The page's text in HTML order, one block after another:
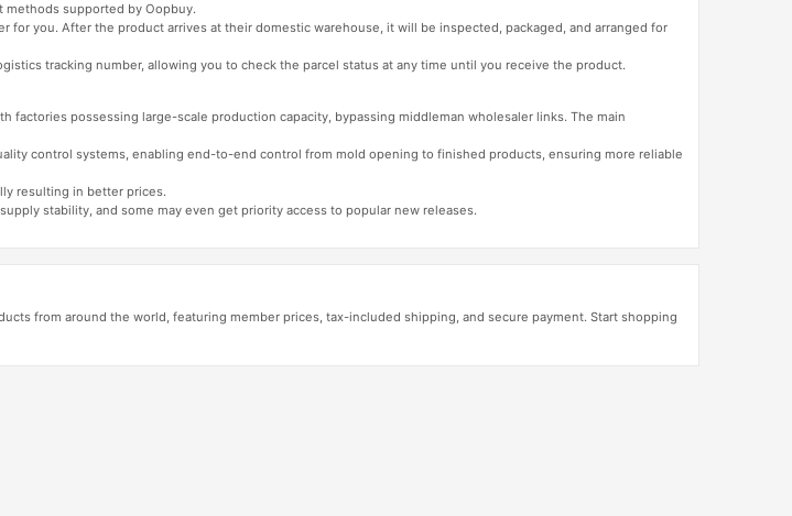
methods supported by Oopbuy.
for you. After the product arrives at their domestic warehouse, it will be inspected, packaged, and arranged for
tracking number, allowing you to check the parcel status at any time until you receive the product.
factories possessing large-scale production capacity, bypassing middleman wholesaler links. The main
control systems, enabling end-to-end control from mold opening to finished products, ensuring more reliable
resulting in better prices.
stability, and some may even get priority access to popular new releases.
from around the world, featuring member prices, tax-included shipping, and secure payment. Start shopping